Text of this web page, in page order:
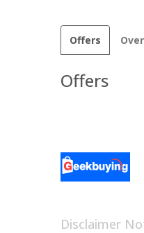
Offers
Offers
Disclaimer